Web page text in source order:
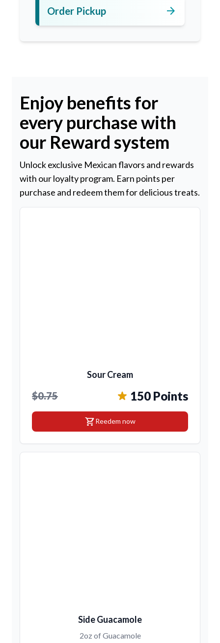
Order Pickup arrow_forward
Enjoy benefits for
every purchase with
our Reward system
Unlock exclusive Mexican flavors and rewards
with our loyalty program. Earn points per
purchase and redeem them for delicious treats.
Sour Cream
$0.75 150 Points
shopping_cartReedem now
Side Guacamole
2oz of Guacamole